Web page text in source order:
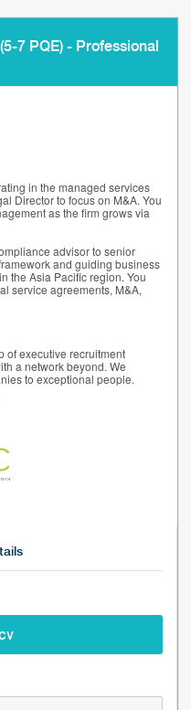
7 PQE) - Professional
in the managed services
Director to focus on M&A. You
as the firm grows via
advisor to senior
and guiding business
the Asia Pacific region. You
service agreements, M&A,
of executive recruitment
a network beyond. We
to exceptional people.